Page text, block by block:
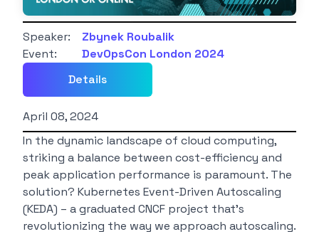
Speaker:
Zbynek Roubalik
Event:
DevOpsCon London 2024
Details
April 08, 2024
In the dynamic landscape of cloud computing,
striking a balance between cost-efficiency and
peak application performance is paramount. The
solution? Kubernetes Event-Driven Autoscaling
(KEDA) – a graduated CNCF project that’s
revolutionizing the way we approach autoscaling.